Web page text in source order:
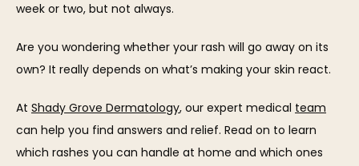
OUR TEAM
week or two, but not always.
Are you wondering whether your rash will go away on its
own? It really depends on what’s making your skin react.
At Shady Grove Dermatology, our expert medical team
can help you find answers and relief. Read on to learn
which rashes you can handle at home and which ones